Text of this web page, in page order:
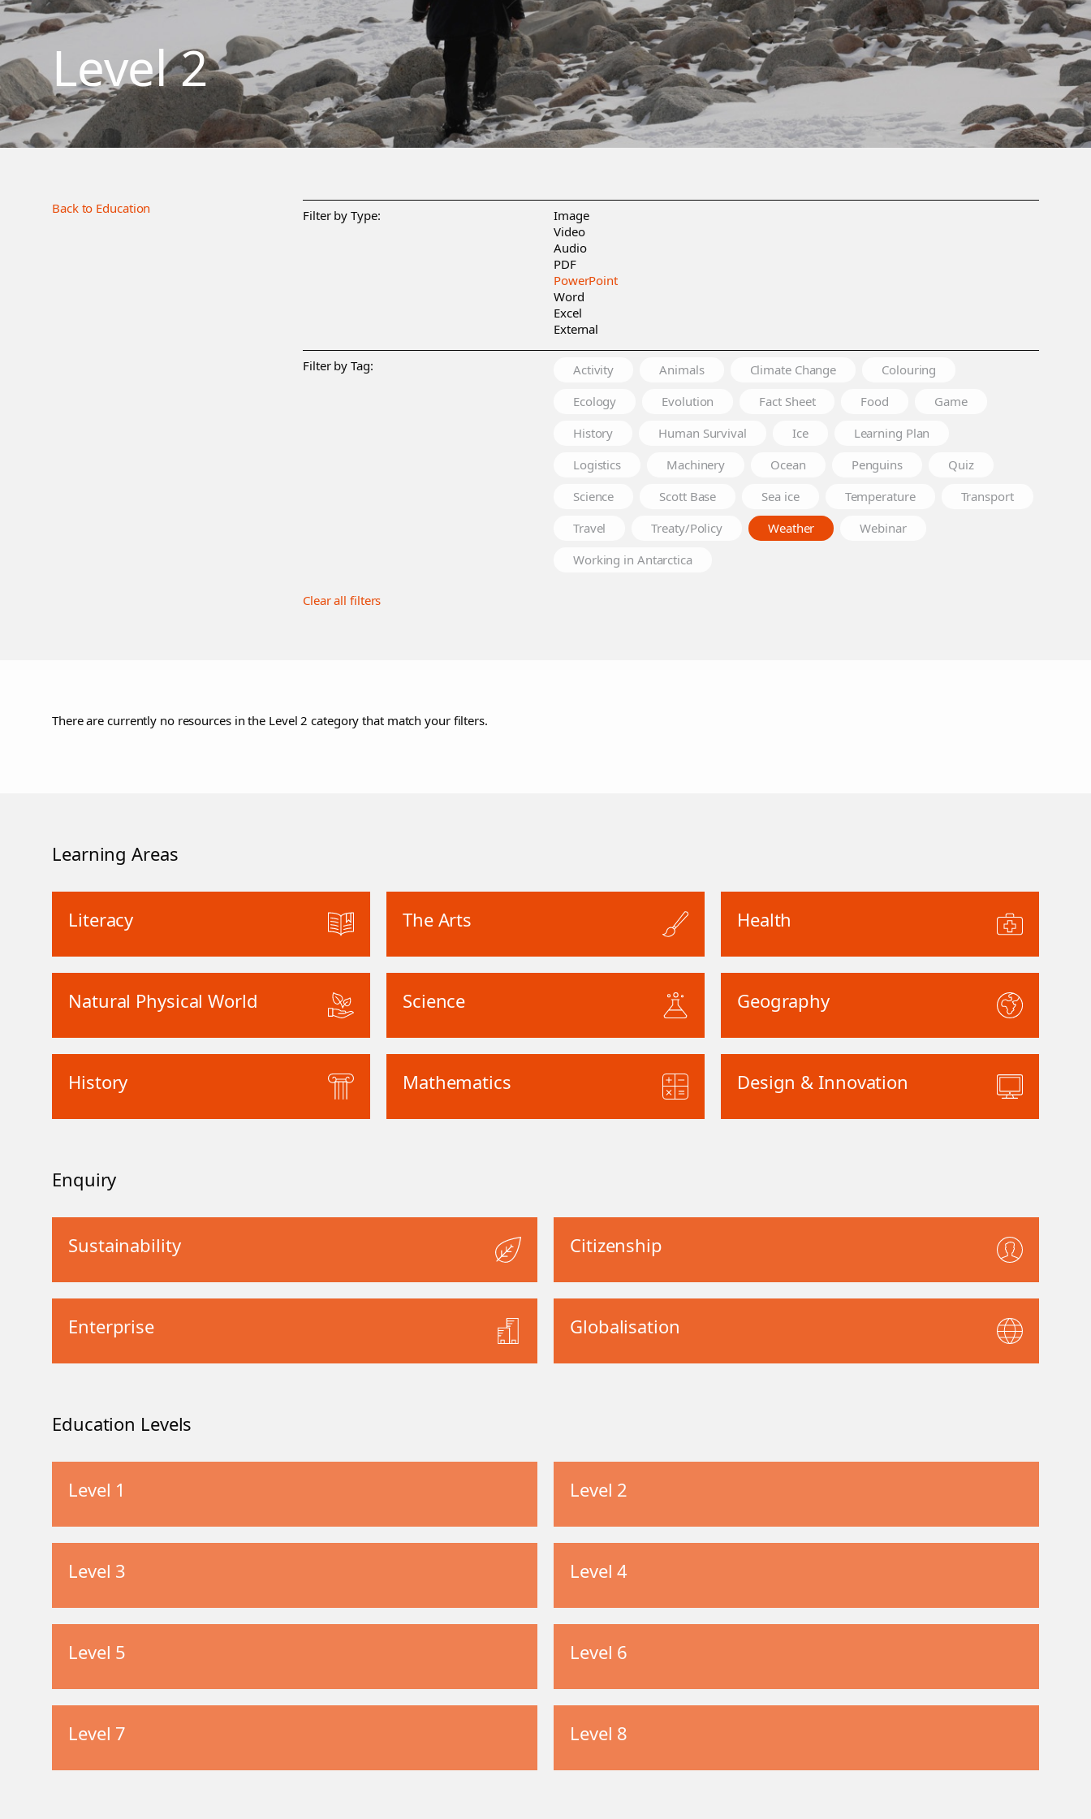
Level 2
Back to Education Filter by Type:
Image
Video
Audio
PDF
PowerPoint
Word
Excel
External
Filter by Tag: Activity Animals Climate Change
Colouring
Ecology
Evolution Fact Sheet Food
Game
History
Human Survival Ice
Learning Plan
Logistics
Machinery Ocean Penguins
Quiz
Science
Scott Base Sea ice Temperature
Transport
Travel
Treaty/Policy Weather
Webinar
Working in Antarctica
Clear all filters
There are currently no resources in the Level 2 category that match your filters.
Learning Areas
Literacy The Arts Health
Natural Physical World Science Geography
History Mathematics Design & Innovation
Enquiry
Sustainability Citizenship
Enterprise Globalisation
Education Levels
Level 1 Level 2
Level 3 Level 4
Level 5 Level 6
Level 7 Level 8